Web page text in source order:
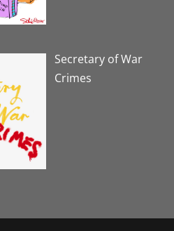
Secretary of War
Crimes